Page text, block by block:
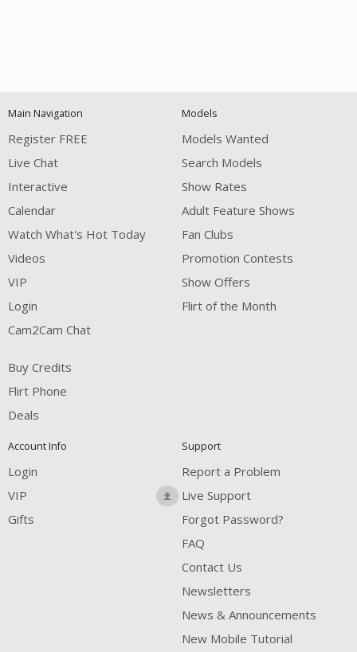
notification
control
DM
DM
DM
Main Navigation
Register FREE
Live Chat
Interactive
Calendar
Watch What's Hot Today
Videos
VIP
Login
Cam2Cam Chat
Buy Credits
Flirt Phone
Deals
Models
Models Wanted
Search Models
Show Rates
Adult Feature Shows
Fan Clubs
Promotion Contests
Show Offers
Flirt of the Month
Account Info
Login
VIP
Gifts
Support
Report a Problem
Live Support
Forgot Password?
FAQ
Contact Us
Newsletters
News & Announcements
New Mobile Tutorial
120
FREE CREDITS